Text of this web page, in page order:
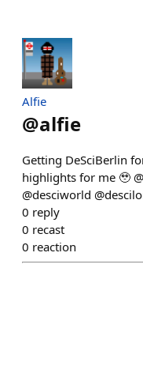
Alfie
@alfie
Getting DeSciBerlin
highlights for me 🥹
@desciworld
0 reply
0 recast
0 reaction